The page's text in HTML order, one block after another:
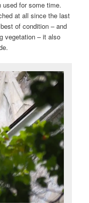
used for some time.
at all since the last
of condition – and
vegetation – it also